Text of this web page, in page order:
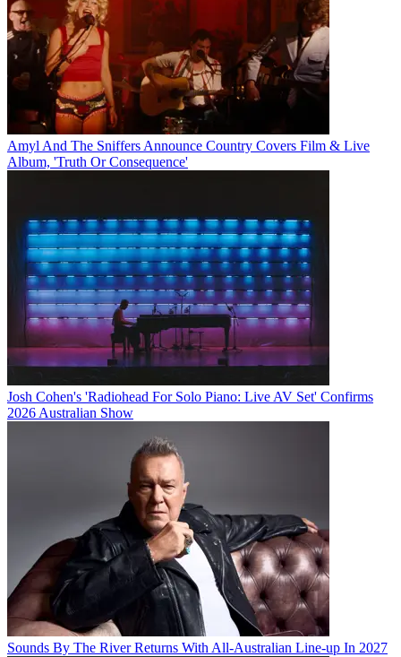
Amyl And The Sniffers Announce Country Covers Film & Live
Album, 'Truth Or Consequence'
Josh Cohen's 'Radiohead For Solo Piano: Live AV Set' Confirms
2026 Australian Show
Sounds By The River Returns With All-Australian Line-up In 2027